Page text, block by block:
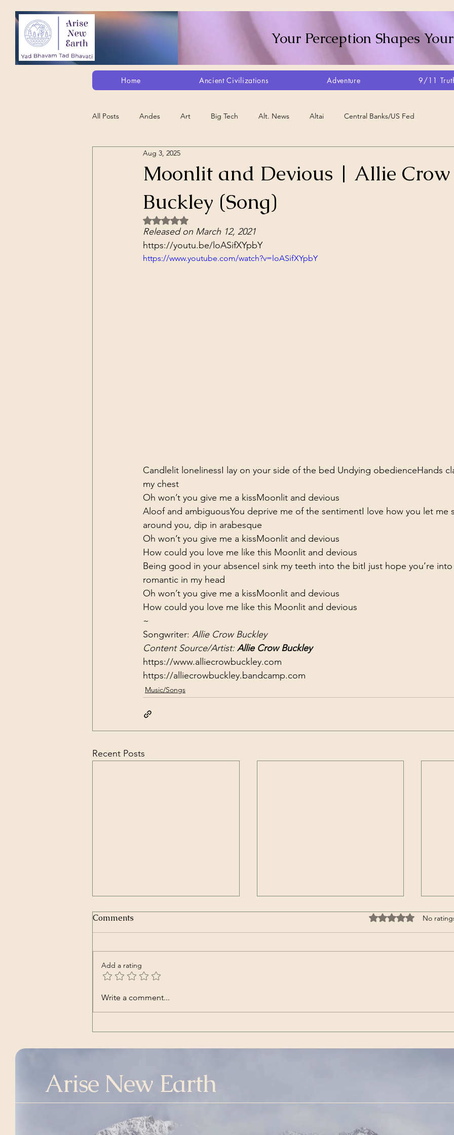
Your Perception Shapes
Home Ancient Civilizations Adventure 9/11
All Posts Andes Art Big Tech Alt. News Altai Central Banks/US Fed
Alt. Perception/ETs/Paranormal/H...
Animation Debt Slavery Artisans
Dark Forces China Control Structures
Moonlit and Devious | Allie Crow
Buckley (Song)
Aug 3, 2025
Rated NaN out of 5 stars.
Released on March 12, 2021
https://youtu.be/loASifXYpbY
https://www.youtube.com/watch?v=loASifXYpbY
Candlelit lonelinessI lay on your side of the bed Undying obedienceHands
my chest
Oh won’t you give me a kissMoonlit and devious
Aloof and ambiguousYou deprive me of the sentimentI love how you let me
around you, dip in arabesque
Oh won’t you give me a kissMoonlit and devious
How could you love me like this Moonlit and devious
Being good in your absenceI sink my teeth into the bitI just hope you’re
romantic in my head
Oh won’t you give me a kissMoonlit and devious
How could you love me like this Moonlit and devious
~
Songwriter: Allie Crow Buckley
Content Source/Artist: Allie Crow Buckley
https://www.alliecrowbuckley.com
https://alliecrowbuckley.bandcamp.com
Music/Songs
Recent Posts
Nara | Vincent Babl,
Comments Rated 0 out of 5
No
Add a rating
Write a comment...
Arise New Earth